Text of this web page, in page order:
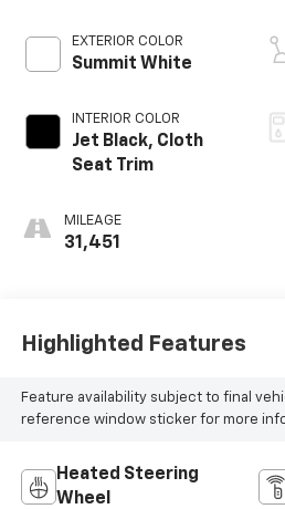
EXTERIOR COLOR
Summit White
INTERIOR COLOR
Jet Black, Cloth
Seat Trim
MILEAGE
31,451
Highlighted Features
Feature availability subject to final
reference window sticker for more
Heated Steering
Wheel